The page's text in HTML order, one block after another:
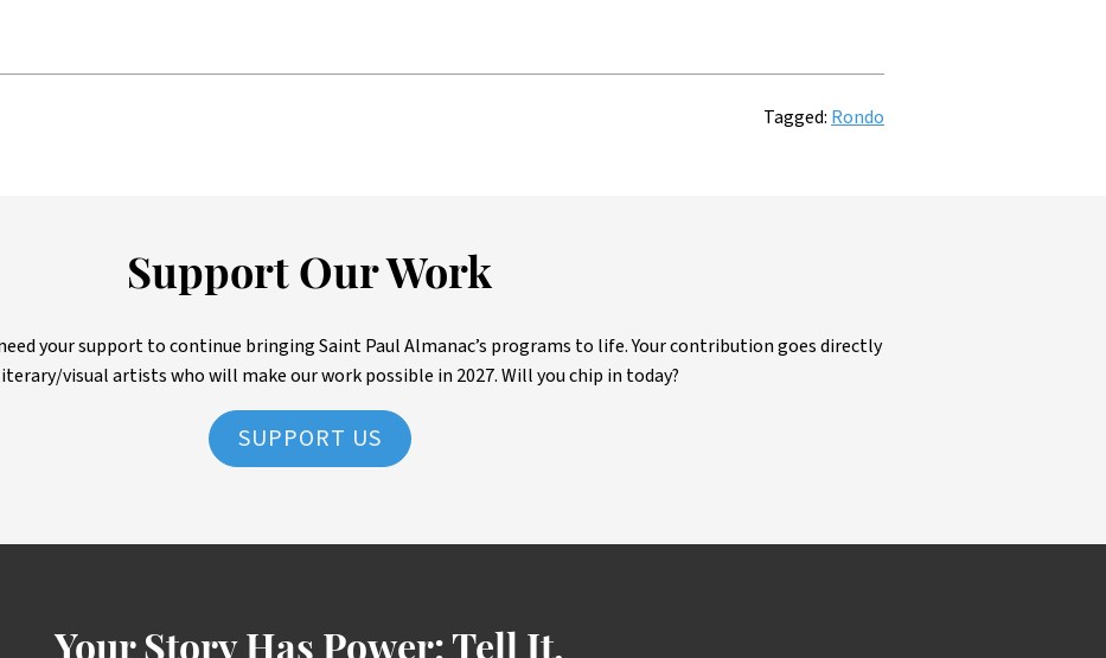
Tagged: Rondo
Support Our Work
need your support to continue bringing Saint Paul Almanac’s programs to life. Your contribution goes directly
visual artists who will make our work possible in 2027. Will you chip in today?
SUPPORT US